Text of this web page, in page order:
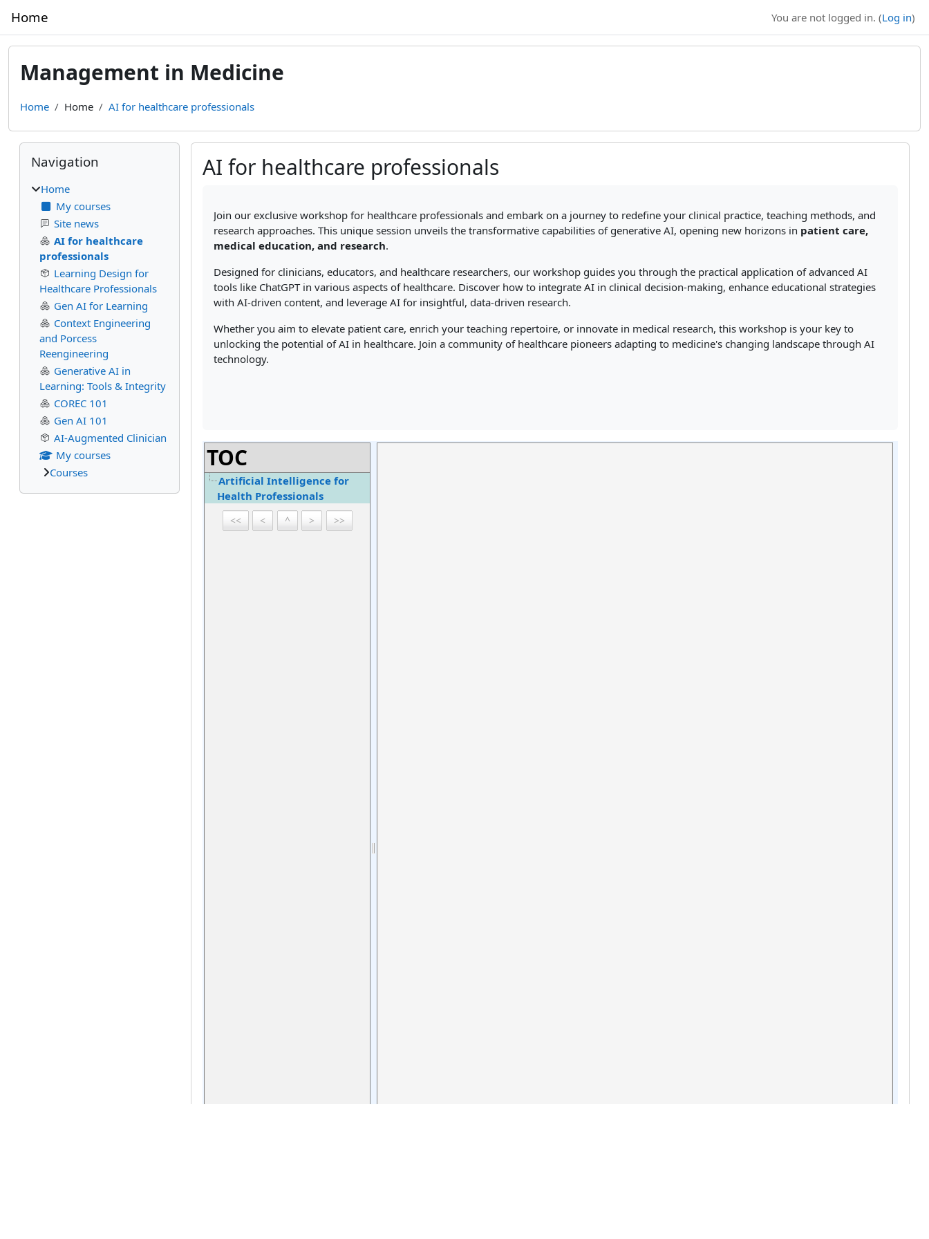
Home You are not logged in. (Log in)
Management in Medicine
Home Home AI for healthcare professionals
AI for healthcare professionals
Join our exclusive workshop for healthcare professionals and embark on a journey to redefine your clinical practice, teaching methods, and
research approaches. This unique session unveils the transformative capabilities of generative AI, opening new horizons in patient care,
medical education, and research.
Designed for clinicians, educators, and healthcare researchers, our workshop guides you through the practical application of advanced AI
tools like ChatGPT in various aspects of healthcare. Discover how to integrate AI in clinical decision-making, enhance educational strategies
with AI-driven content, and leverage AI for insightful, data-driven research.
Whether you aim to elevate patient care, enrich your teaching repertoire, or innovate in medical research, this workshop is your key to
unlocking the potential of AI in healthcare. Join a community of healthcare pioneers adapting to medicine's changing landscape through AI
technology.
TOC
Artificial Intelligence for
Health Professionals
<< < ^ > >>
Blocks
Skip Navigation
Navigation
Home
My courses
Site news
AI for healthcare
professionals
Learning Design for
Healthcare Professionals
Gen AI for Learning
Context Engineering
and Porcess
Reengineering
Generative AI in
Learning: Tools & Integrity
COREC 101
Gen AI 101
AI-Augmented Clinician
My courses
Courses